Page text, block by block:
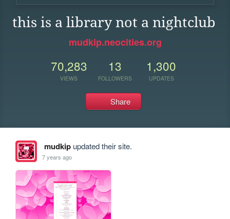
this is a library not a nightclub
mudkip.neocities.org
70,283
VIEWS
13
FOLLOWERS
1,300
UPDATES
Share
mudkipupdated their site.
7 years ago